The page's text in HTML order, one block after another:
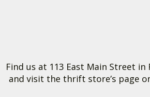
Find us at 113 East Main Street in
and visit the thrift store’s page